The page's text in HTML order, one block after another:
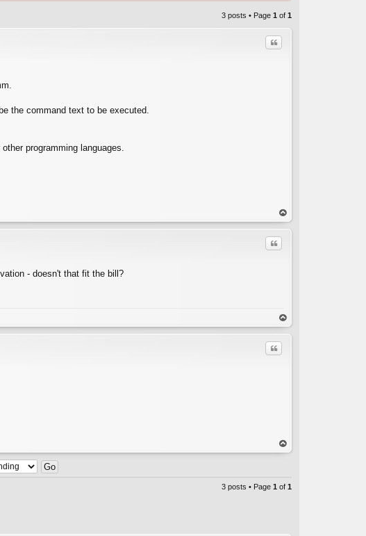
3 posts • Page 1 of 1
Quote
the command text to be executed.
programming languages.
op
Quote
- doesn't that fit the bill?
op
Quote
op
3 posts • Page 1 of 1